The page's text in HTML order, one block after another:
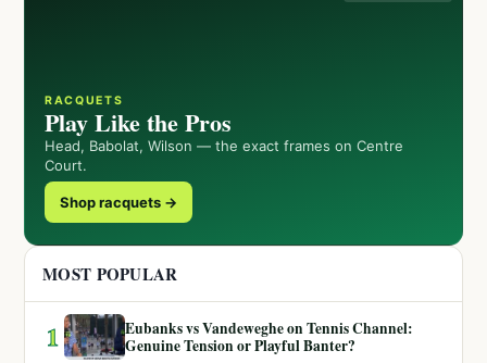
RACQUETS
Play Like the Pros
Head, Babolat, Wilson — the exact frames on Centre
Court.
Shop racquets →
MOST POPULAR
1
Eubanks vs Vandeweghe on Tennis Channel:
Genuine Tension or Playful Banter?